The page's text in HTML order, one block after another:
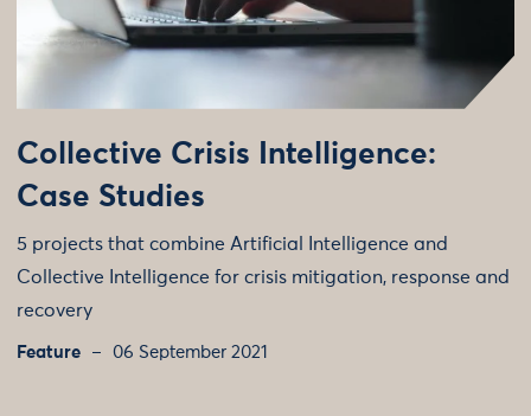
Collective Crisis Intelligence:
Case Studies
5 projects that combine Artificial Intelligence and
Collective Intelligence for crisis mitigation, response and
recovery
Feature 06 September 2021